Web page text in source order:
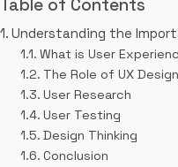
Table of Contents
Understanding the
What is User
The Role of UX Design
User Research
User Testing
Design Thinking
Conclusion